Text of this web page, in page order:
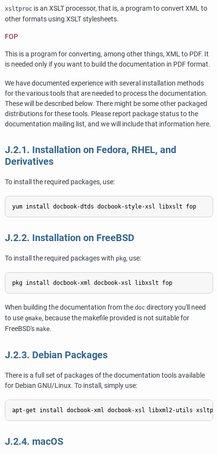
xsltproc is an XSLT processor, that is, a program to convert XML to
other formats using XSLT stylesheets.
FOP
This is a program for converting, among other things, XML to PDF. It
is needed only if you want to build the documentation in PDF format.
We have documented experience with several installation methods
for the various tools that are needed to process the documentation.
These will be described below. There might be some other packaged
distributions for these tools. Please report package status to the
documentation mailing list, and we will include that information here.
J.2.1. Installation on Fedora, RHEL, and
Derivatives
To install the required packages, use:
J.2.2. Installation on FreeBSD
To install the required packages with pkg, use:
When building the documentation from the doc directory you'll need
to use gmake, because the makefile provided is not suitable for
FreeBSD's make.
J.2.3. Debian Packages
There is a full set of packages of the documentation tools available
for Debian GNU/Linux. To install, simply use:
J.2.4. macOS